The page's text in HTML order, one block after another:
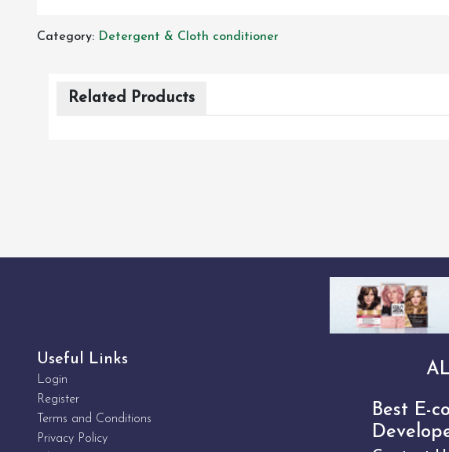
Category: Detergent & Cloth conditioner
Related Products
Useful Links
Login
Register
Terms and Conditions
Privacy Policy
Best E-